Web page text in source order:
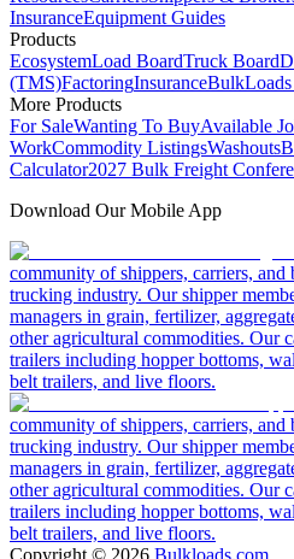
InsuranceEquipment Guides
Products
EcosystemLoad BoardTruck Board
(TMS)FactoringInsuranceBulkLoads
More Products
For SaleWanting To BuyAvailable
WorkCommodity ListingsWashouts
Calculator2027 Bulk Freight
Download Our Mobile App
community of shippers, carriers,
trucking industry. Our shipper
managers in grain, fertilizer,
other agricultural commodities. Our
trailers including hopper bottoms,
belt trailers, and live floors.
community of shippers, carriers,
trucking industry. Our shipper
managers in grain, fertilizer,
other agricultural commodities. Our
trailers including hopper bottoms,
belt trailers, and live floors.